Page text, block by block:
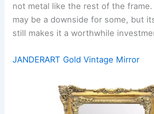
not metal like the rest of the
may be a downside for some, but
still makes it a worthwhile
JANDERART Gold Vintage Mirror